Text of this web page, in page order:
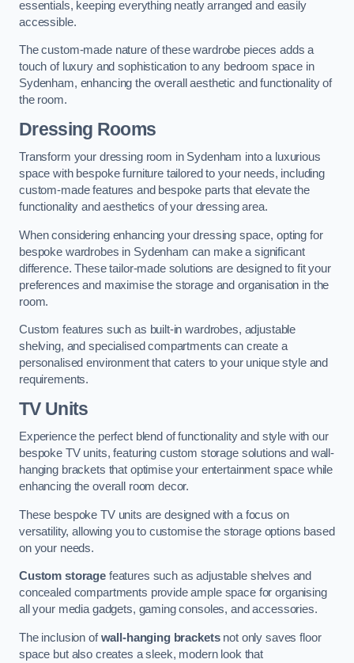
essentials, keeping everything neatly arranged and easily
accessible.
The custom-made nature of these wardrobe pieces adds a
touch of luxury and sophistication to any bedroom space in
Sydenham, enhancing the overall aesthetic and functionality of
the room.
Dressing Rooms
Transform your dressing room in Sydenham into a luxurious
space with bespoke furniture tailored to your needs, including
custom-made features and bespoke parts that elevate the
functionality and aesthetics of your dressing area.
When considering enhancing your dressing space, opting for
bespoke wardrobes in Sydenham can make a significant
difference. These tailor-made solutions are designed to fit your
preferences and maximise the storage and organisation in the
room.
Custom features such as built-in wardrobes, adjustable
shelving, and specialised compartments can create a
personalised environment that caters to your unique style and
requirements.
TV Units
Experience the perfect blend of functionality and style with our
bespoke TV units, featuring custom storage solutions and wall-
hanging brackets that optimise your entertainment space while
enhancing the overall room decor.
These bespoke TV units are designed with a focus on
versatility, allowing you to customise the storage options based
on your needs.
Custom storagefeatures such as adjustable shelves and
concealed compartments provide ample space for organising
all your media gadgets, gaming consoles, and accessories.
The inclusion ofwall-hanging bracketsnot only saves floor
space but also creates a sleek, modern look that